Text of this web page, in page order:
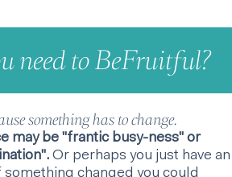
need to BeFruitful?
something has to change.
may be "frantic busy-ness" or
Or perhaps you just have an
changed you could